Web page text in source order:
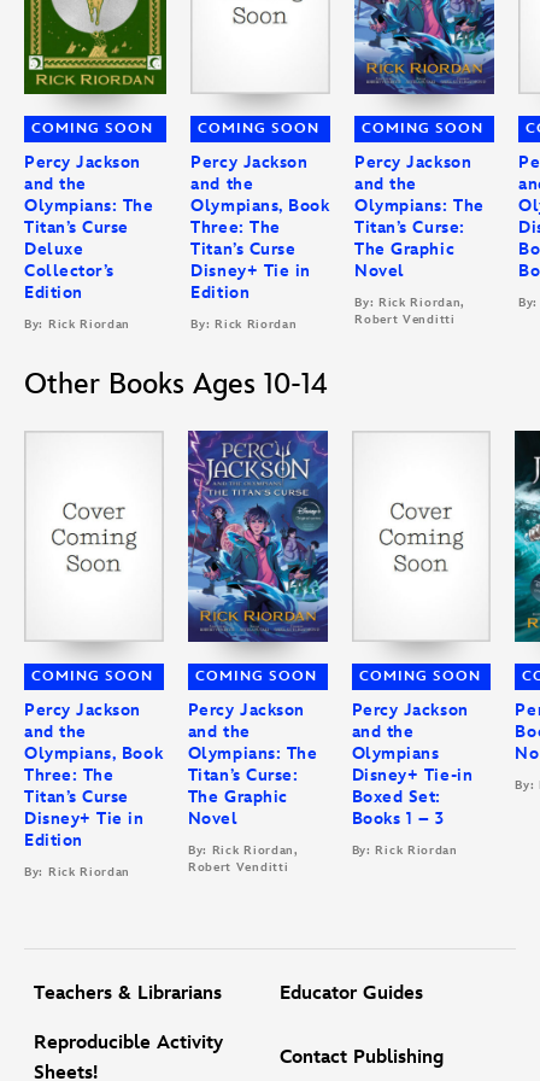
COMING SOON
Percy Jackson
and the
Olympians: The
Titan’s Curse
Deluxe
Collector’s
Edition
By: Rick Riordan
COMING SOON
Percy Jackson
and the
Olympians, Book
Three: The
Titan’s Curse
Disney+ Tie in
Edition
By: Rick Riordan
COMING SOON
Percy Jackson
and the
Olympians: The
Titan’s Curse:
The Graphic
Novel
By: Rick Riordan,
Robert Venditti
Other Books Ages 10-14
COMING SOON
Percy Jackson
and the
Olympians, Book
Three: The
Titan’s Curse
Disney+ Tie in
Edition
By: Rick Riordan
COMING SOON
Percy Jackson
and the
Olympians: The
Titan’s Curse:
The Graphic
Novel
By: Rick Riordan,
Robert Venditti
COMING SOON
Percy Jackson
and the
Olympians
Disney+ Tie-in
Boxed Set:
Books 1 – 3
By: Rick Riordan
By:
Teachers & Librarians Educator Guides
Reproducible Activity
Sheets!
Contact Publishing